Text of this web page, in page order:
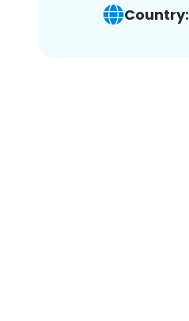
Country: